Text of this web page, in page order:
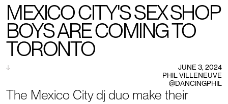
MEXICO CITY'S SEX SHOP
BOYS ARE COMING TO
TORONTO
↓
JUNE 3, 2024
PHIL VILLENEUVE
@DANCINGPHIL
The Mexico City dj duo make their